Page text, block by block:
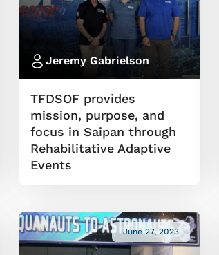
Jeremy Gabrielson
TFDSOF provides
mission, purpose, and
focus in Saipan through
Rehabilitative Adaptive
Events
June 27, 2023